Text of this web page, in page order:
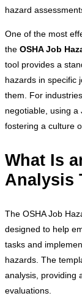
hazard
One of the most
the OSHA Job
tool provides a
hazards in specific
them. For
negotiable, using a
fostering a culture
What Is
Analysis
The OSHA Job
designed to help
tasks and
hazards. The
analysis, providing
evaluations.